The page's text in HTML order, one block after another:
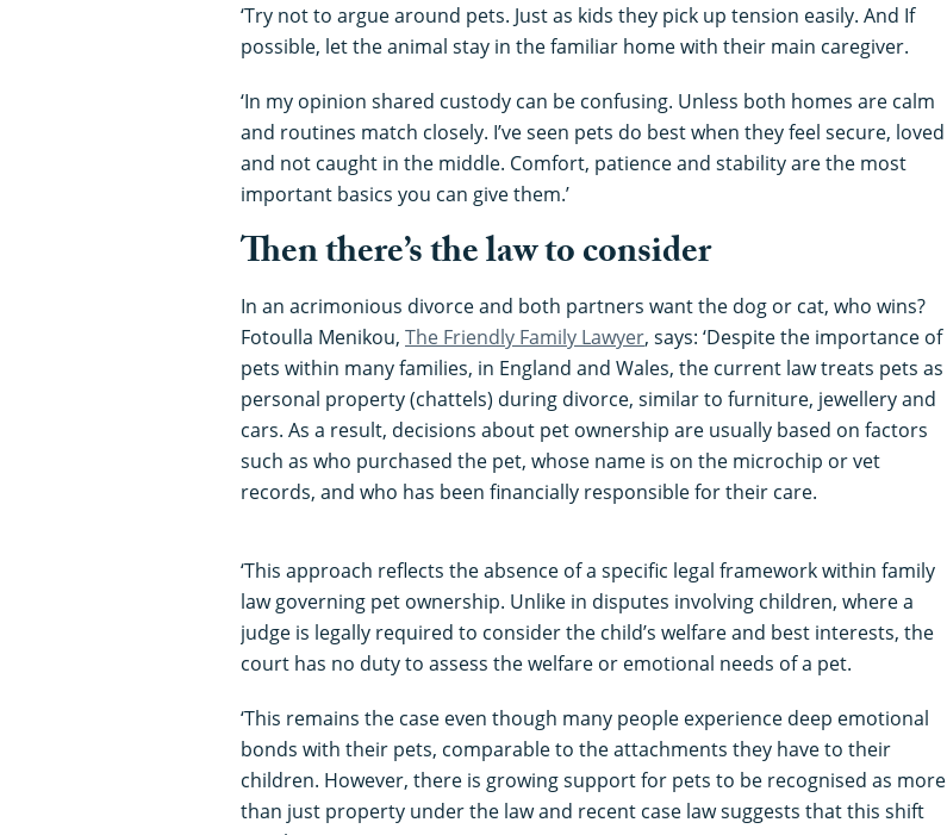
‘Try not to argue around pets. Just as kids they pick up tension easily. And If
possible, let the animal stay in the familiar home with their main caregiver.
‘In my opinion shared custody can be confusing. Unless both homes are calm
and routines match closely. I’ve seen pets do best when they feel secure, loved
and not caught in the middle. Comfort, patience and stability are the most
important basics you can give them.’
Then there’s the law to consider
In an acrimonious divorce and both partners want the dog or cat, who wins?
Fotoulla Menikou, The Friendly Family Lawyer, says: ‘Despite the importance of
pets within many families, in England and Wales, the current law treats pets as
personal property (chattels) during divorce, similar to furniture, jewellery and
cars. As a result, decisions about pet ownership are usually based on factors
such as who purchased the pet, whose name is on the microchip or vet
records, and who has been financially responsible for their care.
‘This approach reflects the absence of a specific legal framework within family
law governing pet ownership. Unlike in disputes involving children, where a
judge is legally required to consider the child’s welfare and best interests, the
court has no duty to assess the welfare or emotional needs of a pet.
‘This remains the case even though many people experience deep emotional
bonds with their pets, comparable to the attachments they have to their
children. However, there is growing support for pets to be recognised as more
than just property under the law and recent case law suggests that this shift